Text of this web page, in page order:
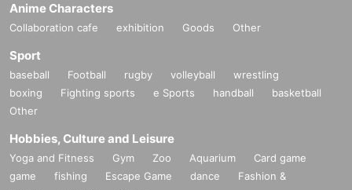
Anime Characters
Collaboration cafe exhibition Goods Other
Sport
baseball Football rugby volleyball
wrestling
boxing
Fighting sports e Sports handball
basketball
Other
Hobbies, Culture and Leisure
Yoga and Fitness Gym Zoo Aquarium
Card game
game
fishing Escape Game dance
Fashion &